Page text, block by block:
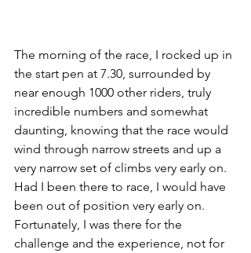
The morning of the race, I rocked up in
the start pen at 7.30, surrounded by
near enough 1000 other riders, truly
incredible numbers and somewhat
daunting, knowing that the race would
wind through narrow streets and up a
very narrow set of climbs very early on.
Had I been there to race, I would have
been out of position very early on.
Fortunately, I was there for the
challenge and the experience, not for